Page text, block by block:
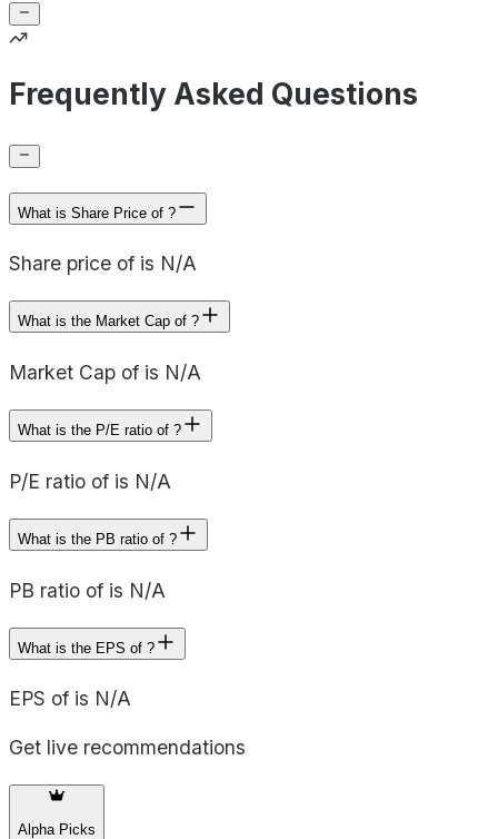
Frequently Asked Questions
What is Share Price of ?
Share price of is N/A
What is the Market Cap of ?
Market Cap of is N/A
What is the P/E ratio of ?
P/E ratio of is N/A
What is the PB ratio of ?
PB ratio of is N/A
What is the EPS of ?
EPS of is N/A
Get live recommendations
Alpha Picks